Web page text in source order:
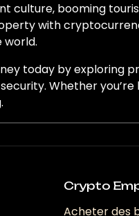
culture, booming
with
world.
today by exploring
Whether
Crypto
Acheter des